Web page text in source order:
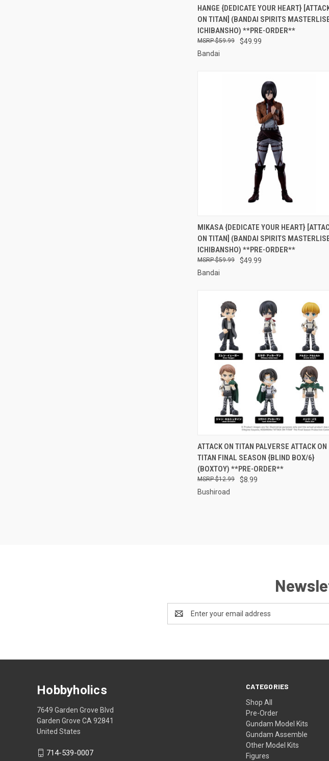
QUICK VIEW PRE-ORDER
Compare
HANGE {DEDICATE YOUR HEART}
ON TITAN] (BANDAI SPIRITS
ICHIBANSHO) **PRE-ORDER**
$49.99
$59.99
Bandai
QUICK VIEW PRE-ORDER NOW
Compare
MIKASA {DEDICATE YOUR HEART}
ON TITAN] (BANDAI SPIRITS
ICHIBANSHO) **PRE-ORDER**
$49.99
$59.99
Bandai
QUICK VIEW PRE-ORDER NOW
Compare
ATTACK ON TITAN PALVERSE ATTACK ON
TITAN FINAL SEASON {BLIND BOX/6}
(BOXTOY) **PRE-ORDER**
$8.99
$12.99
Bushiroad
Address
CATEGORIES
Shop All
Pre-Order
Gundam Model Kits
Gundam Assemble
Other Model Kits
Figures
Hobbyholics
7649 Garden Grove Blvd
Garden Grove CA 92841
United States
714-539-0007